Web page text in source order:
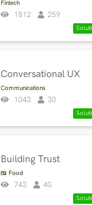
Fintech
1812 259
Conversational UX
Communications
1043 30
Building Trust
🍱 Food
743 40